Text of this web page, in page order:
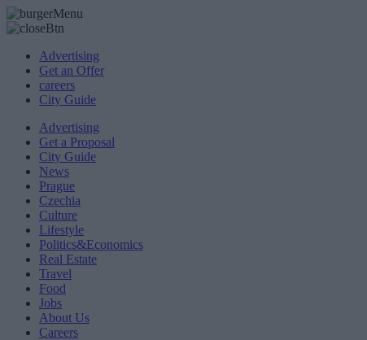
Advertising
Get an Offer
careers
City Guide
Advertising
Get a Proposal
City Guide
News
Prague
Czechia
Culture
Lifestyle
Politics&Economics
Real Estate
Travel
Food
Jobs
About Us
Careers